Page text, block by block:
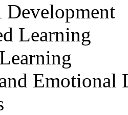
Development
Learning
Emotional